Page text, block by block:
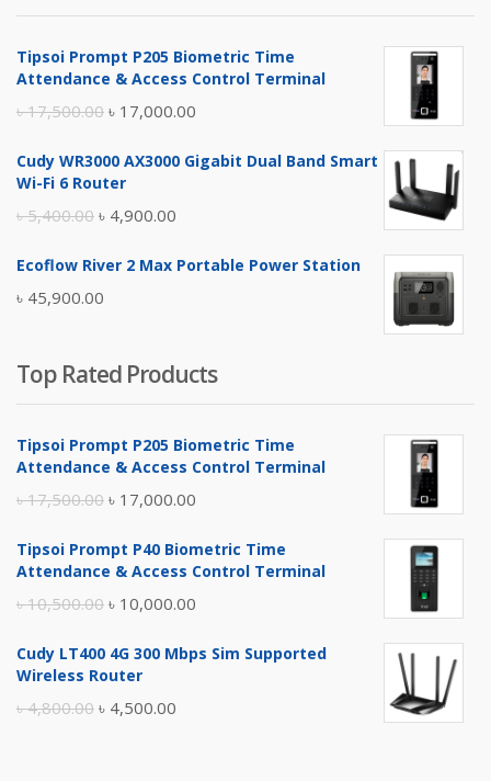
৳ 4,800.00.৳ 4,500.00.
Tipsoi Prompt P205 Biometric Time
Attendance & Access Control Terminal
৳17,500.00 Original
was:
৳ 17,000.00
is:
Cudy WR3000 AX3000 Gigabit Dual Band Smart
Wi-Fi 6 Router
৳5,400.00 Original
was:
৳ 5,400.00.
৳ 4,900.00
is:
Ecoflow River 2 Max Portable Power Station
৳ 45,900.00
Top Rated Products
Tipsoi Prompt P205 Biometric Time
Attendance & Access Control Terminal
৳17,500.00 Original
was:
৳ 17,000.00
is:
Tipsoi Prompt P40 Biometric Time
Attendance & Access Control Terminal
৳10,500.00 Original
was:
৳ 10,000.00
is:
Cudy LT400 4G 300 Mbps Sim Supported
Wireless Router
৳4,800.00 Original
৳ 4,500.00